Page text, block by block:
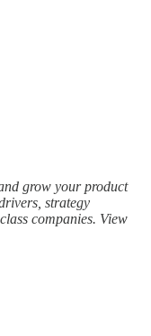
grow your product
strategy
companies. View